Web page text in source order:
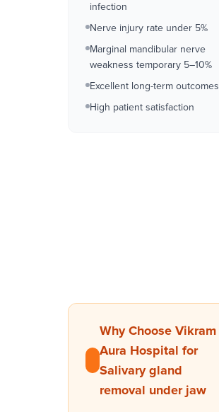
infection
Nerve injury rate under 5%
Marginal mandibular nerve
weakness temporary 5–10%
Excellent long-term outcomes
High patient satisfaction
Why Choose Vikram
Aura Hospital for
Salivary gland
removal under jaw